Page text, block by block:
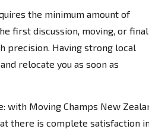
the minimum amount of
first discussion, moving, or
precision. Having strong local
relocate you as soon as
with Moving Champs New
there is complete satisfaction